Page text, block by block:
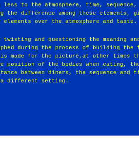
to the atmosphere, time,
the difference among these elements,
over the atmosphere and taste.
and questioning the meaning and
during the process of building the
is made for the picture,at other times
position of the bodies when eating,
between diners, the sequence and
a different setting.